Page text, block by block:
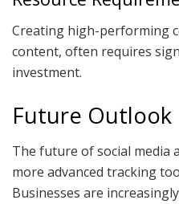
Creating high-performing
content, often requires
investment.
Future Outlook
The future of social media
more advanced tracking
Businesses are